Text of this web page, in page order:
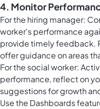
4. Monitor
For the hiring manager:
worker's performance
provide timely feedback.
offer guidance on areas
For the social worker:
performance, reflect on
suggestions for growth
Use the Dashboards